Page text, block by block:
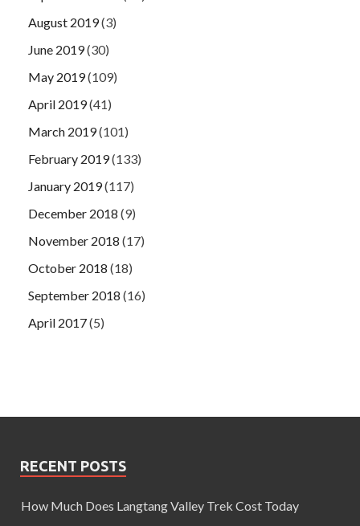
August 2019(3)
June 2019(30)
May 2019(109)
April 2019(41)
March 2019(101)
February 2019(133)
January 2019(117)
December 2018 (9)
November 2018 (17)
October 2018 (18)
September 2018 (16)
April 2017(5)
RECENT POSTS
How Much Does Langtang Valley Trek Cost Today